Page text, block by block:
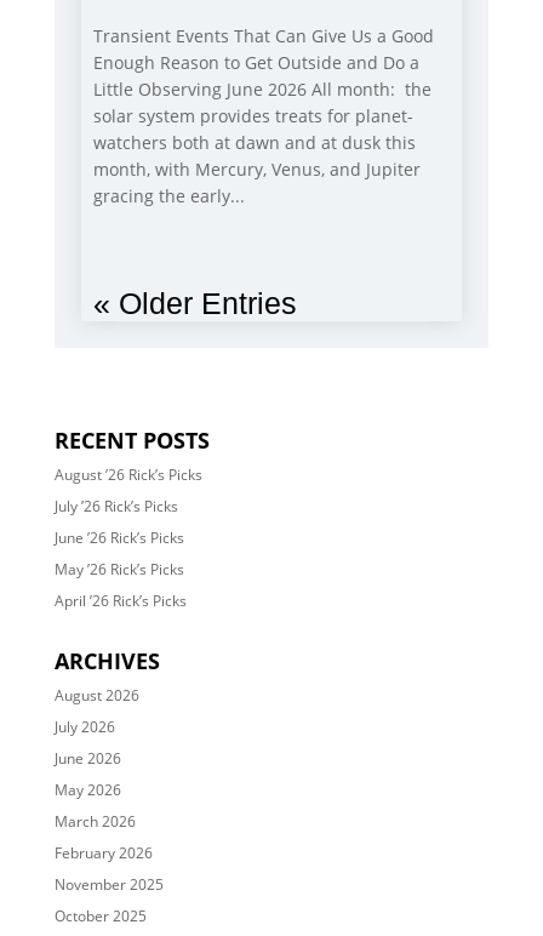
Transient Events That Can Give Us a Good
Enough Reason to Get Outside and Do a
Little Observing June 2026 All month: the
solar system provides treats for planet-
watchers both at dawn and at dusk this
month, with Mercury, Venus, and Jupiter
gracing the early...
« Older Entries
RECENT POSTS
August ’26 Rick’s Picks
July ’26 Rick’s Picks
June ’26 Rick’s Picks
May ’26 Rick’s Picks
April ’26 Rick’s Picks
ARCHIVES
August 2026
July 2026
June 2026
May 2026
March 2026
February 2026
November 2025
October 2025